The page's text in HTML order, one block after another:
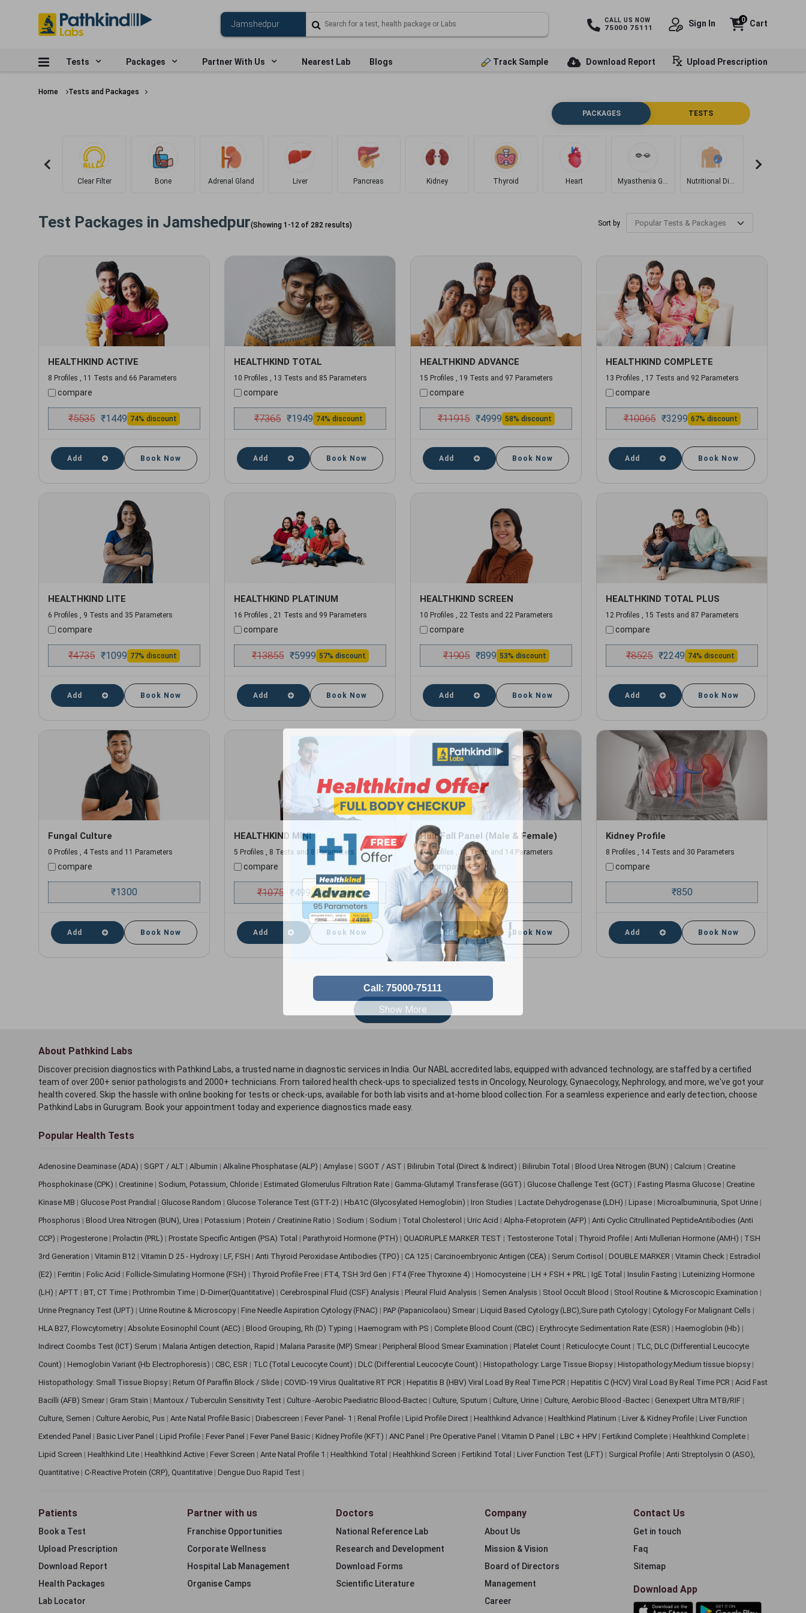
CALL US NOW
75000 75111 Sign In Cart
0
Tests Packages Partner With Us Nearest Lab Blogs Track Sample Download Report Upload Prescription
Home Tests and Packages
PACKAGES TESTS
Clear Filter Bone Adrenal Gland Liver Pancreas Kidney Thyroid Heart Myasthenia Gravis Nutritional Disorders
Test Packages in Jamshedpur(Showing 1 -12 of 282 results) Sort by
HEALTHKIND ACTIVE
8 Profiles , 11 Tests and 66 Parameters
compare
₹5535 ₹1449 74% discount
Add Book Now
HEALTHKIND TOTAL
10 Profiles , 13 Tests and 85 Parameters
compare
₹7365 ₹1949 74% discount
Add Book Now
HEALTHKIND ADVANCE
15 Profiles , 19 Tests and 97 Parameters
compare
₹11915 ₹4999 58% discount
Add Book Now
HEALTHKIND COMPLETE
13 Profiles , 17 Tests and 92 Parameters
compare
₹10065 ₹3299 67% discount
Add Book Now
HEALTHKIND LITE
6 Profiles , 9 Tests and 35 Parameters
compare
₹4735 ₹1099 77% discount
Add Book Now
HEALTHKIND PLATINUM
16 Profiles , 21 Tests and 99 Parameters
compare
₹13855 ₹5999 57% discount
Add Book Now
HEALTHKIND SCREEN
10 Profiles , 22 Tests and 22 Parameters
compare
₹1905 ₹899 53% discount
Add Book Now
HEALTHKIND TOTAL PLUS
12 Profiles , 15 Tests and 87 Parameters
compare
₹8525 ₹2249 74% discount
Add Book Now
Fungal Culture
0 Profiles , 4 Tests and 11 Parameters
compare
₹1300
Add Book Now
HEALTHKIND MINI
5 Profiles , 8 Tests and 8 Parameters
compare
₹1075 ₹499 54% discount
Add Book Now
Hair Fall Panel (Male & Female)
10 Profiles , 11 Tests and 14 Parameters
compare
₹2999
Add Book Now
Kidney Profile
8 Profiles , 14 Tests and 30 Parameters
compare
₹850
Add Book Now
Show More
About Pathkind Labs
Discover precision diagnostics with Pathkind Labs, a trusted name in diagnostic services in India. Our NABL accredited labs, equipped with advanced technology, are staffed by a certified
team of over 200+ senior pathologists and 2000+ technicians. From tailored health check-ups to specialized tests in Oncology, Neurology, Gynaecology, Nephrology, and more, we've got your
health covered. Skip the hassle with online booking for tests or check-ups, available for both lab visits and at-home blood collection. For a seamless experience and early detection, choose
Pathkind Labs in Gurugram. Book your appointment today and experience diagnostics made easy.
Popular Health Tests
Adenosine Deaminase (ADA) | SGPT / ALT | Albumin | Alkaline Phosphatase (ALP) | Amylase | SGOT / AST | Bilirubin Total (Direct & Indirect) | Bilirubin Total | Blood Urea Nitrogen (BUN) | Calcium | Creatine
Phosphokinase (CPK) | Creatinine | Sodium, Potassium, Chloride | Estimated Glomerulus Filtration Rate | Gamma-Glutamyl Transferase (GGT) | Glucose Challenge Test (GCT) | Fasting Plasma Glucose | Creatine
Kinase MB | Glucose Post Prandial | Glucose Random | Glucose Tolerance Test (GTT-2) | HbA1C (Glycosylated Hemoglobin) | Iron Studies | Lactate Dehydrogenase (LDH) | Lipase | Microalbuminuria, Spot Urine |
Phosphorus | Blood Urea Nitrogen (BUN), Urea | Potassium | Protein / Creatinine Ratio | Sodium | Sodium | Total Cholesterol | Uric Acid | Alpha-Fetoprotein (AFP) | Anti Cyclic Citrullinated PeptideAntibodies (Anti
CCP) | Progesterone | Prolactin (PRL) | Prostate Specific Antigen (PSA) Total | Parathyroid Hormone (PTH) | QUADRUPLE MARKER TEST | Testosterone Total | Thyroid Profile | Anti Mullerian Hormone (AMH) | TSH
3rd Generation | Vitamin B12 | Vitamin D 25 - Hydroxy | LF, FSH | Anti Thyroid Peroxidase Antibodies (TPO) | CA 125 | Carcinoembryonic Antigen (CEA) | Serum Cortisol | DOUBLE MARKER | Vitamin Check | Estradiol
(E2) | Ferritin | Folic Acid | Follicle-Simulating Hormone (FSH) | Thyroid Profile Free | FT4, TSH 3rd Gen | FT4 (Free Thyroxine 4) | Homocysteine | LH + FSH + PRL | IgE Total | Insulin Fasting | Luteinizing Hormone
(LH) | APTT | BT, CT Time | Prothrombin Time | D-Dimer(Quantitative) | Cerebrospinal Fluid (CSF) Analysis | Pleural Fluid Analysis | Semen Analysis | Stool Occult Blood | Stool Routine & Microscopic Examination |
Urine Pregnancy Test (UPT) | Urine Routine & Microscopy | Fine Needle Aspiration Cytology (FNAC) | PAP (Papanicolaou) Smear | Liquid Based Cytology (LBC),Sure path Cytology | Cytology For Malignant Cells |
HLA B27, Flowcytometry | Absolute Eosinophil Count (AEC) | Blood Grouping, Rh (D) Typing | Haemogram with PS | Complete Blood Count (CBC) | Erythrocyte Sedimentation Rate (ESR) | Haemoglobin (Hb) |
Indirect Coombs Test (ICT) Serum | Malaria Antigen detection, Rapid | Malaria Parasite (MP) Smear | Peripheral Blood Smear Examination | Platelet Count | Reticulocyte Count | TLC, DLC (Differential Leucocyte
Count) | Hemoglobin Variant (Hb Electrophoresis) | CBC, ESR | TLC (Total Leucocyte Count) | DLC (Differential Leucocyte Count) | Histopathology: Large Tissue Biopsy | Histopathology:Medium tissue biopsy |
Histopathology: Small Tissue Biopsy | Return Of Paraffin Block / Slide | COVID-19 Virus Qualitative RT PCR | Hepatitis B (HBV) Viral Load By Real Time PCR | Hepatitis C (HCV) Viral Load By Real Time PCR | Acid Fast
Bacilli (AFB) Smear | Gram Stain | Mantoux / Tuberculin Sensitivity Test | Culture -Aerobic Paediatric Blood-Bactec | Culture, Sputum | Culture, Urine | Culture, Aerobic Blood -Bactec | Genexpert Ultra MTB/RIF |
Culture, Semen | Culture Aerobic, Pus | Ante Natal Profile Basic | Diabescreen | Fever Panel- 1 | Renal Profile | Lipid Profile Direct | Healthkind Advance | Healthkind Platinum | Liver & Kidney Profile | Liver Function
Extended Panel | Basic Liver Panel | Lipid Profile | Fever Panel | Fever Panel Basic | Kidney Profile (KFT) | ANC Panel | Pre Operative Panel | Vitamin D Panel | LBC + HPV | Fertikind Complete | Healthkind Complete |
Lipid Screen | Healthkind Lite | Healthkind Active | Fever Screen | Ante Natal Profile 1 | Healthkind Total | Healthkind Screen | Fertikind Total | Liver Function Test (LFT) | Surgical Profile | Anti Streptolysin O (ASO),
Quantitative | C-Reactive Protein (CRP), Quantitative | Dengue Duo Rapid Test |
Patients
Book a Test
Upload Prescription
Download Report
Health Packages
Lab Locator
Partner with us
Franchise Opportunities
Corporate Wellness
Hospital Lab Management
Organise Camps
Doctors
National Reference Lab
Research and Development
Download Forms
Scientific Literature
Company
About Us
Mission & Vision
Board of Directors
Management
Career
Contact Us
Get in touch
Faq
Sitemap
Download App